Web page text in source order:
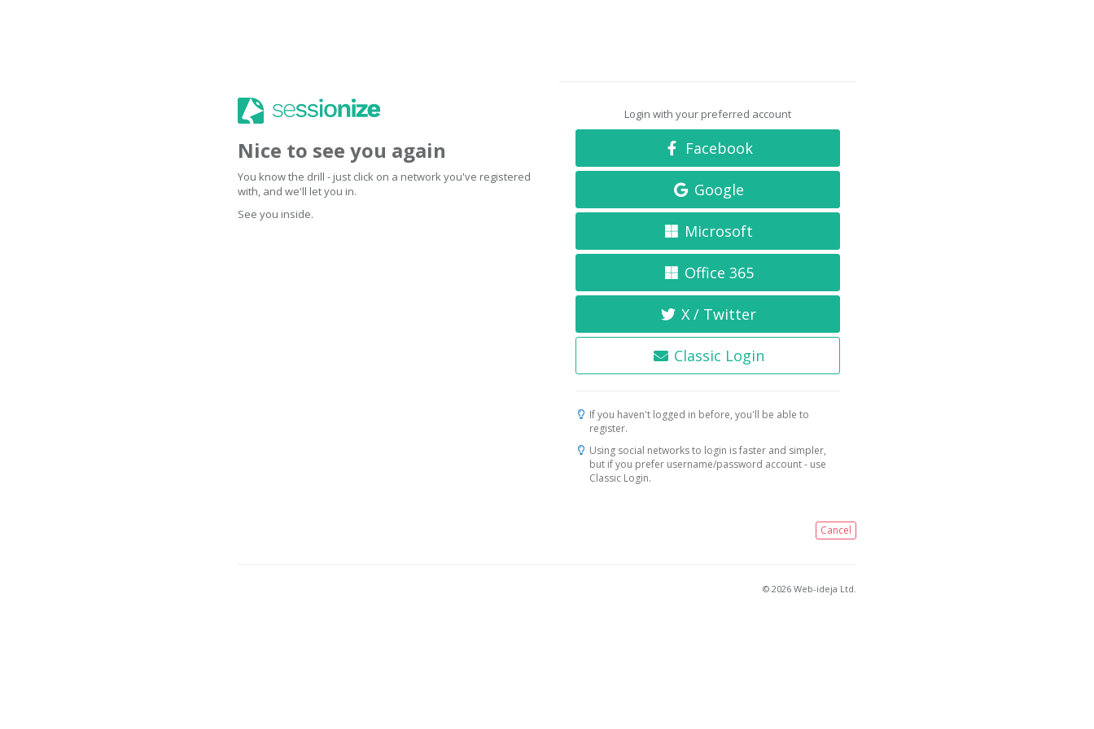
Nice to see you again
You know the drill - just click on a network you've registered
with, and we'll let you in.
See you inside.
Login with your preferred account
Facebook
Google
Microsoft
Office 365
X / Twitter
Classic Login
If you haven't logged in before, you'll be able to
register.
Using social networks to login is faster and simpler,
but if you prefer username/password account - use
Classic Login.
Cancel
© 2026 Web-ideja Ltd.